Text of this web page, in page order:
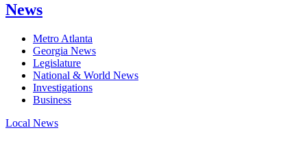
News
Metro Atlanta
Georgia News
Legislature
National & World News
Investigations
Business
Local News